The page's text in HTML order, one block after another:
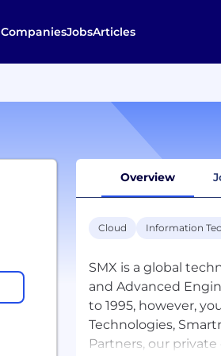
CompaniesJobsArticles
Overview
Cloud Information
SMX is a global
and Advanced
to 1995, however,
Technologies,
Partners, our